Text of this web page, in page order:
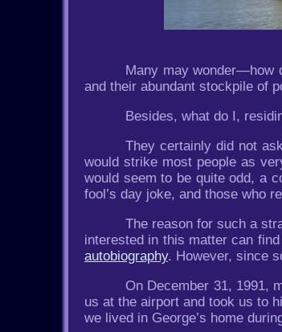
Many may wonder—how
and their abundant stockpile of
Besides, what do I,
They certainly did not
would strike most people as
would seem to be quite odd, a
fool’s day joke, and those who
The reason for such a
interested in this matter can
autobiography. However, since
On December 31, 1991,
us at the airport and took us to
we lived in George’s home